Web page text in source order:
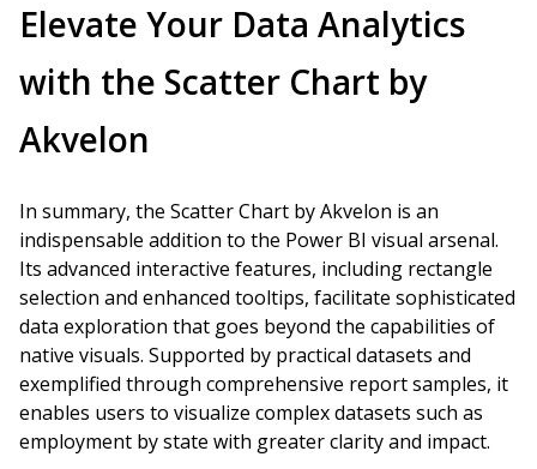
Elevate Your Data Analytics
with the Scatter Chart by
Akvelon
In summary, the Scatter Chart by Akvelon is an
indispensable addition to the Power BI visual arsenal.
Its advanced interactive features, including rectangle
selection and enhanced tooltips, facilitate sophisticated
data exploration that goes beyond the capabilities of
native visuals. Supported by practical datasets and
exemplified through comprehensive report samples, it
enables users to visualize complex datasets such as
employment by state with greater clarity and impact.